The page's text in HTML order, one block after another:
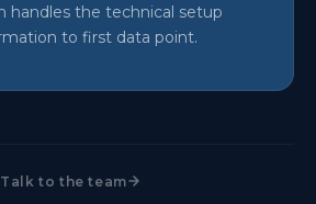
handles the technical setup
to first data point.
Talk to the team